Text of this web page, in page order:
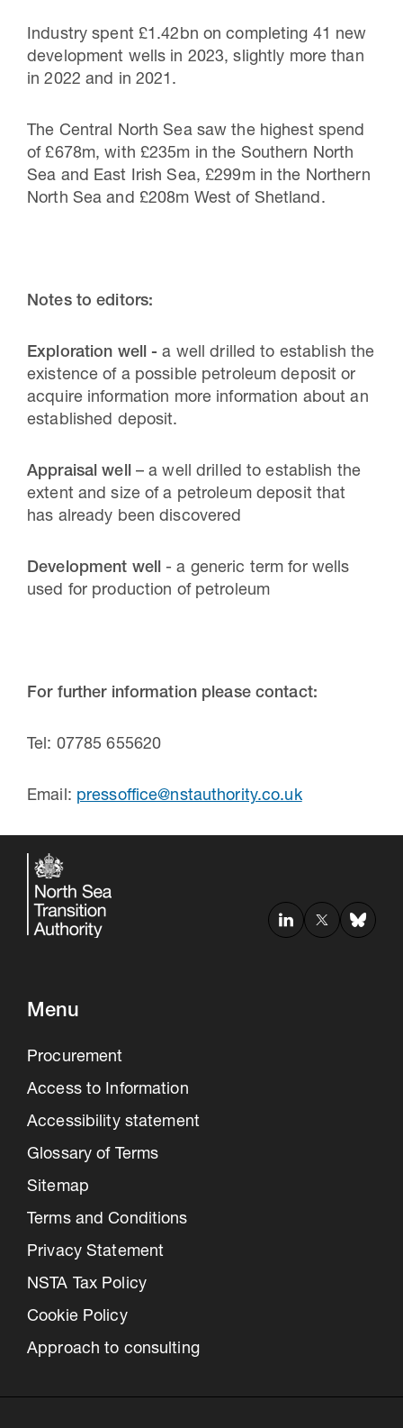
Industry spent £1.42bn on completing 41 new
development wells in 2023, slightly more than
in 2022 and in 2021.
The Central North Sea saw the highest spend
of £678m, with £235m in the Southern North
Sea and East Irish Sea, £299m in the Northern
North Sea and £208m West of Shetland.
Notes to editors:
Exploration well -a well drilled to establish the
existence of a possible petroleum deposit or
acquire information more information about an
established deposit.
Appraisal well– a well drilled to establish the
extent and size of a petroleum deposit that
has already been discovered
Development well - a generic term for wells
used for production of petroleum
For further information please contact:
Tel: 07785 655620
Email: pressoffice@nstauthority.co.uk
Menu
Procurement
Access to Information
Accessibility statement
Glossary of Terms
Sitemap
Terms and Conditions
Privacy Statement
NSTA Tax Policy
Cookie Policy
Approach to consulting